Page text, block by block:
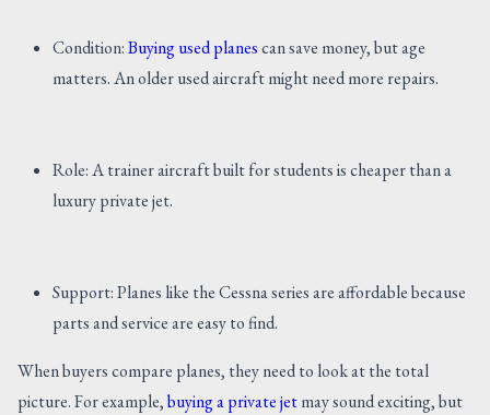
Condition:Buying used planescan save money, but age
matters. An older used aircraft might need more repairs.
Role: A trainer aircraft built for students is cheaper than a
luxury private jet.
Support: Planes like the Cessna series are affordable because
parts and service are easy to find.
When buyers compare planes, they need to look at the total
picture. For example,buying a private jetmay sound exciting, but